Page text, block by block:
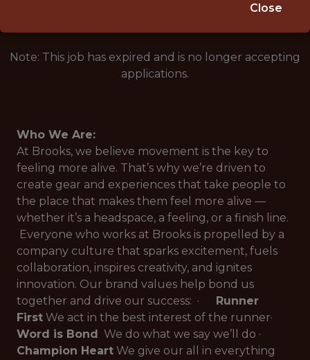
Note: This job has expired and is no longer accepting
applications.
Who We Are:
At Brooks, we believe movement is the key to
feeling more alive. That’s why we’re driven to
create gear and experiences that take people to
the place that makes them feel more alive —
whether it’s a headspace, a feeling, or a finish line.
Everyone who works at Brooks is propelled by a
company culture that sparks excitement, fuels
collaboration, inspires creativity, and ignites
innovation. Our brand values help bond us
together and drive our success: · Runner
First We act in the best interest of the runner·
Word is Bond We do what we say we’ll do ·
Champion Heart We give our all in everything
Close